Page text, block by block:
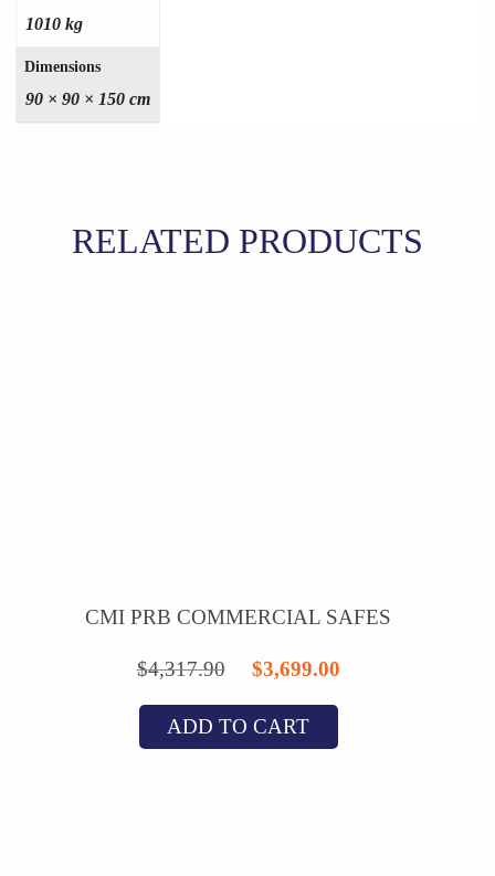
1010 kg
Dimensions
90 × 90 × 150 cm
RELATED PRODUCTS
CMI PRB COMMERCIAL SAFES
$4,317.90
Original
was:
$3,699.00Current
ADD TO CART